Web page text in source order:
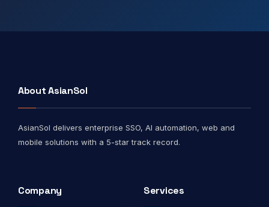
About AsianSol
AsianSol delivers enterprise SSO, AI automation, web and
mobile solutions with a 5-star track record.
Company Services